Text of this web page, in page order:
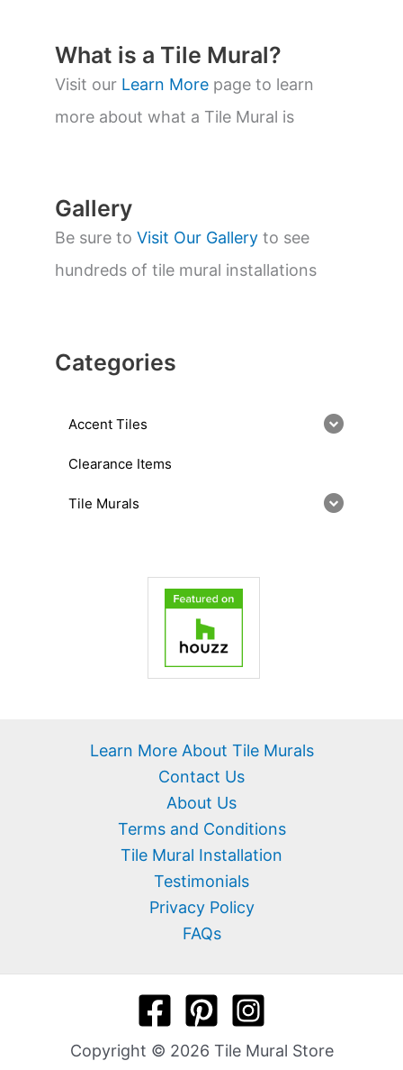
t
s
s
e
a
r
What is a Tile Mural?
Visit our Learn More page to learn
more about what a Tile Mural is
Gallery
Be sure to Visit Our Gallery to see
hundreds of tile mural installations
Categories
Accent Tiles
Clearance Items
Tile Murals
Learn More About Tile Murals
Contact Us
About Us
Terms and Conditions
Tile Mural Installation
Testimonials
Privacy Policy
FAQs
Copyright © 2026 Tile Mural Store